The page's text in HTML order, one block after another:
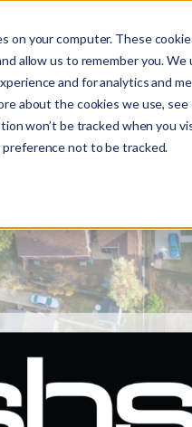
on your computer. These
allow us to remember you.
and for analytics and
about the cookies we use, see
won’t be tracked when you
not to be tracked.